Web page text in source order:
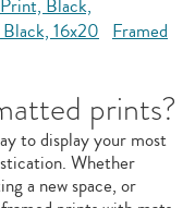
Black,
16x20 Framed
prints?
to display your most
Whether
a new space, or